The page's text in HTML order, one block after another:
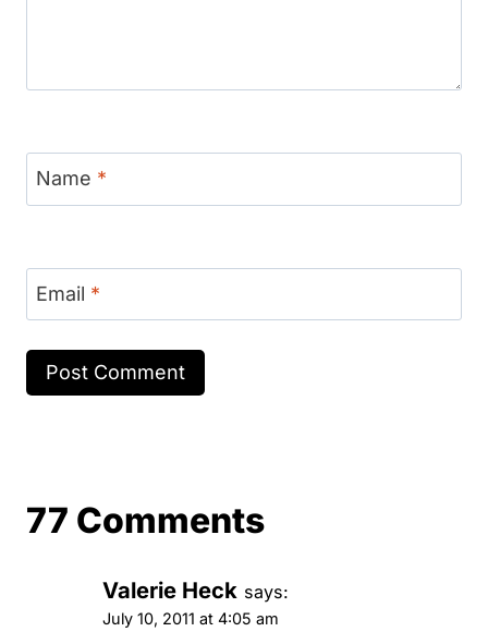
Name *
Email *
77 Comments
Valerie Heck says:
July 10, 2011 at 4:05 am